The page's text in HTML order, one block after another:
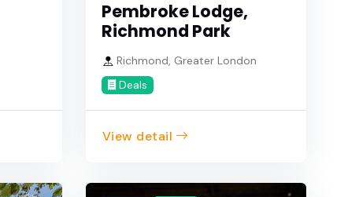
Pembroke Lodge,
Richmond Park
Richmond, Greater London
Deals
View detail